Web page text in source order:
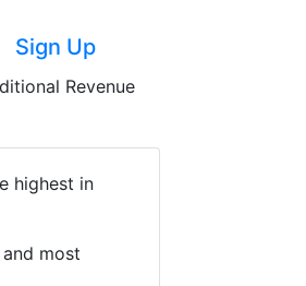
Sign Up
Revenue
highest in
most